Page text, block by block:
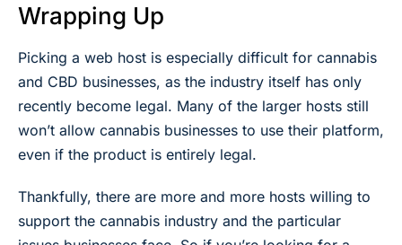
Wrapping Up
Picking a web host is especially difficult for cannabis
and CBD businesses, as the industry itself has only
recently become legal. Many of the larger hosts still
won’t allow cannabis businesses to use their platform,
even if the product is entirely legal.
Thankfully, there are more and more hosts willing to
support the cannabis industry and the particular